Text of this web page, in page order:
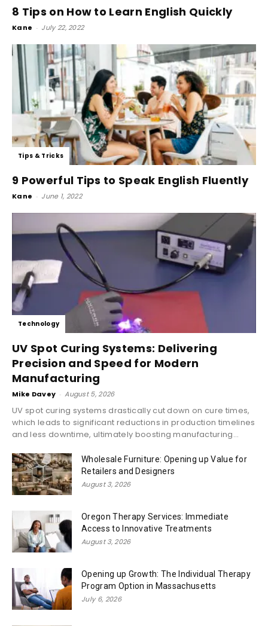
8 Tips on How to Learn English Quickly
Kane - July 22, 2022
Tips & Tricks
9 Powerful Tips to Speak English Fluently
Kane - June 1, 2022
Technology
UV Spot Curing Systems: Delivering
Precision and Speed for Modern
Manufacturing
Mike Davey - August 5, 2026
UV spot curing systems drastically cut down on cure times,
which leads to significant reductions in production timelines
and less downtime, ultimately boosting manufacturing...
Wholesale Furniture: Opening up Value for
Retailers and Designers
August 3, 2026
Oregon Therapy Services: Immediate
Access to Innovative Treatments
August 3, 2026
Opening up Growth: The Individual Therapy
Program Option in Massachusetts
July 6, 2026